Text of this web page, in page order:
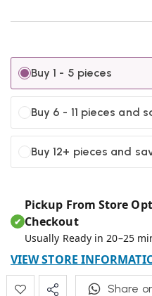
Buy 1 - 5 pieces
Buy 6 - 11 pieces and
Buy 12+ pieces and
✔
Pickup From Store
Checkout
Usually Ready in 20–25
VIEW STORE
Share